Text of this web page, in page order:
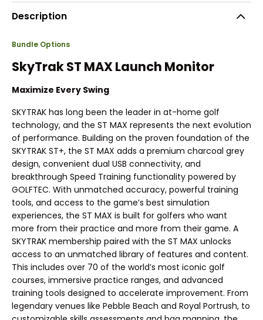
Description
Bundle Options
SkyTrak ST MAX Launch Monitor
Maximize Every Swing
SKYTRAK has long been the leader in at-home golf
technology, and the ST MAX represents the next evolution
of performance. Building on the proven foundation of the
SKYTRAK ST+, the ST MAX adds a premium charcoal grey
design, convenient dual USB connectivity, and
breakthrough Speed Training functionality powered by
GOLFTEC. With unmatched accuracy, powerful training
tools, and access to the game’s best simulation
experiences, the ST MAX is built for golfers who want
more from their practice and more from their game. A
SKYTRAK membership paired with the ST MAX unlocks
access to an unmatched library of features and content.
This includes over 70 of the world’s most iconic golf
courses, immersive practice ranges, and advanced
training tools designed to accelerate improvement. From
legendary venues like Pebble Beach and Royal Portrush, to